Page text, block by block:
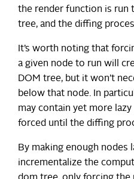
the render function is run
tree, and the diffing
It’s worth noting that
a given node to run will
DOM tree, but it won’t
below that node. In
may contain yet more
forced until the diffing
By making enough nodes
incrementalize the